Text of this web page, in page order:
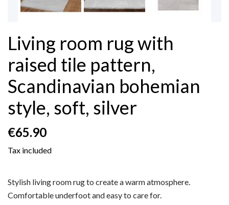
Living room rug with
raised tile pattern,
Scandinavian bohemian
style, soft, silver
€65.90
Tax included
Stylish living room rug to create a warm atmosphere.
Comfortable underfoot and easy to care for.